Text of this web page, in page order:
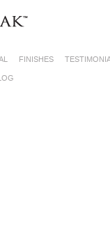
FINISHES